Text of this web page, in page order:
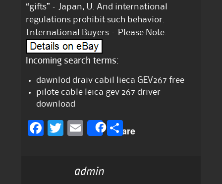
“gifts” – Japan, U. And international
regulations prohibit such behavior.
International Buyers – Please Note.
Incoming search terms:
dawnlod draiv cabil lieca GEV267 free
pilote cable leica gev 267 driver
download
F
T
te l
Share
S
admin